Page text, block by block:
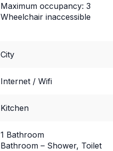
Maximum occupancy: 3
Wheelchair inaccessible
City
Internet / Wifi
Kitchen
1 Bathroom
Bathroom – Shower, Toilet